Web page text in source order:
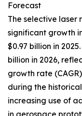
Forecast
The selective laser
significant growth
$0.97 billion in
billion in 2026,
growth rate
during the
increasing use of